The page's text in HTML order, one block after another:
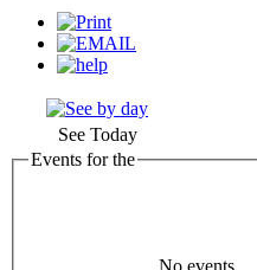
See Today
Events for the